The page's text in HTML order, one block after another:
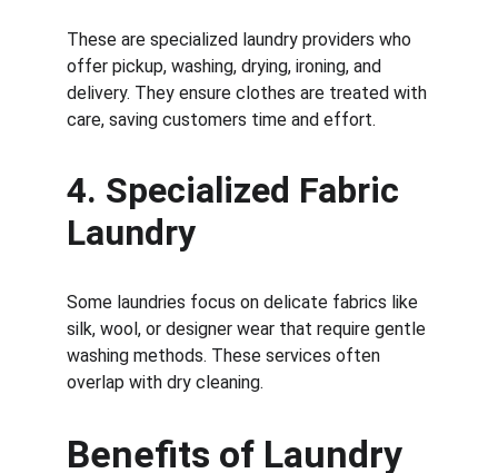
These are specialized laundry providers who
offer pickup, washing, drying, ironing, and
delivery. They ensure clothes are treated with
care, saving customers time and effort.
4. Specialized Fabric
Laundry
Some laundries focus on delicate fabrics like
silk, wool, or designer wear that require gentle
washing methods. These services often
overlap with dry cleaning.
Benefits of Laundry